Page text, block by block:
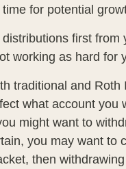
for potential
first from
working as hard for
traditional and Roth
what account you
might want to
you may want to
then